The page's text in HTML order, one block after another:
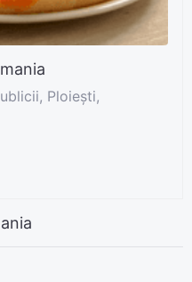
Ploiești,